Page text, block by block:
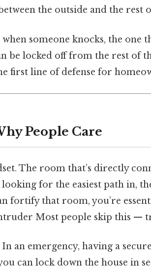
the outside and the rest
someone knocks, the one
be locked off from the rest of
first line of defense for
People Care
The room that’s directly
for the easiest path in,
fortify that room, you’re
Most people skip this —
In an emergency, having a
can lock down the house in